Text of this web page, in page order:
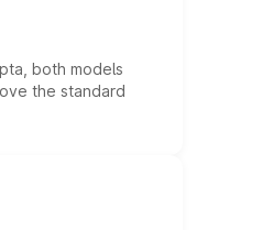
both models
the standard